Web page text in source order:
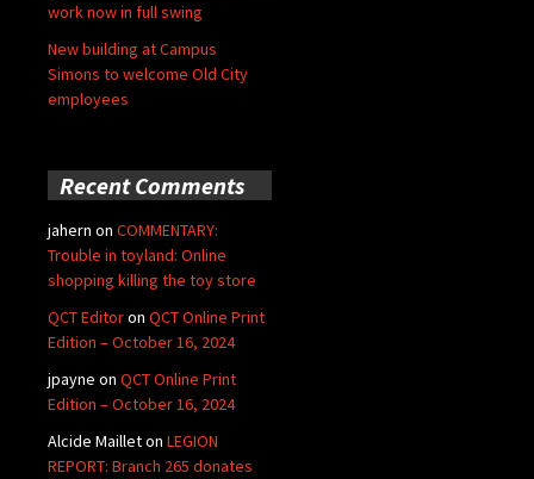
work now in full swing
New building at Campus
Simons to welcome Old City
employees
Recent Comments
jahern on COMMENTARY:
Trouble in toyland: Online
shopping killing the toy store
QCT Editoron QCT Online Print
Edition – October 16, 2024
jpayne on QCT Online Print
Edition – October 16, 2024
Alcide Mailleton LEGION
REPORT: Branch 265 donates